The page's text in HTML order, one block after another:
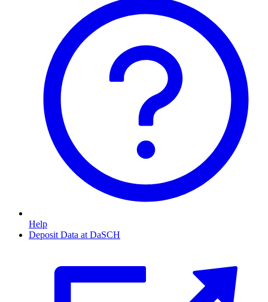
Help
Deposit Data at DaSCH